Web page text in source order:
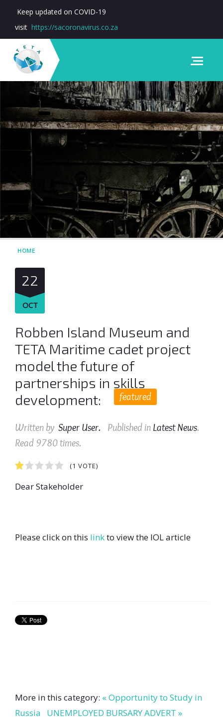
Keep updated on COVID-19
visit https://sacoronavirus.co.za
HOME
22
OCT
Robben Island Museum and
TETA Maritime cadet project
model the future of
partnerships in skills
development:
featured
Written by Super User. Published in Latest News.
Read 9780times.
1
2
3
4
5
(1 VOTE)
Dear Stakeholder
Please click on this linkto view the IOL article
More in this category: « Opportunity to Study in
Russia
UNEMPLOYED BURSARY ADVERT »